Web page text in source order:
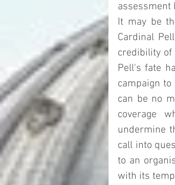
assessment
It may be
Cardinal
credibility of
Pell's fate
campaign
can be no
coverage
undermine
call into
to an
with its